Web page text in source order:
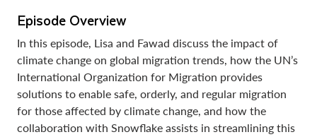
Episode Overview
In this episode, Lisa and Fawad discuss the impact of
climate change on global migration trends, how the UN’s
International Organization for Migration provides
solutions to enable safe, orderly, and regular migration
for those affected by climate change, and how the
collaboration with Snowflake assists in streamlining this